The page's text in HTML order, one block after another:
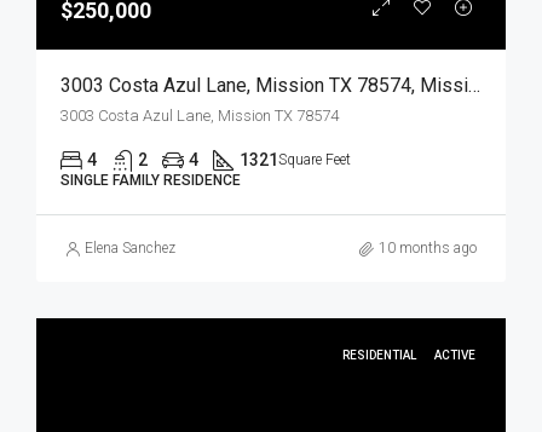
$250,000
3003 Costa Azul Lane, Mission TX 78574, Mission, Hidalgo, Residential
3003 Costa Azul Lane, Mission TX 78574
4 2 4 1321 Square Feet
SINGLE FAMILY RESIDENCE
Elena Sanchez 10 months ago
RESIDENTIAL ACTIVE